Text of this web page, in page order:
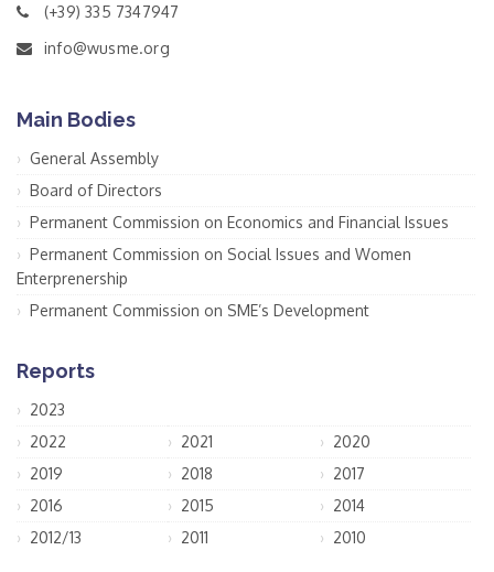
(+39) 335 7347947
info@wusme.org
Main Bodies
General Assembly
Board of Directors
Permanent Commission on Economics and Financial Issues
Permanent Commission on Social Issues and Women
Enterprenership
Permanent Commission on SME’s Development
Reports
2023
2022
2021
2020
2019
2018
2017
2016
2015
2014
2012/13
2011 2010